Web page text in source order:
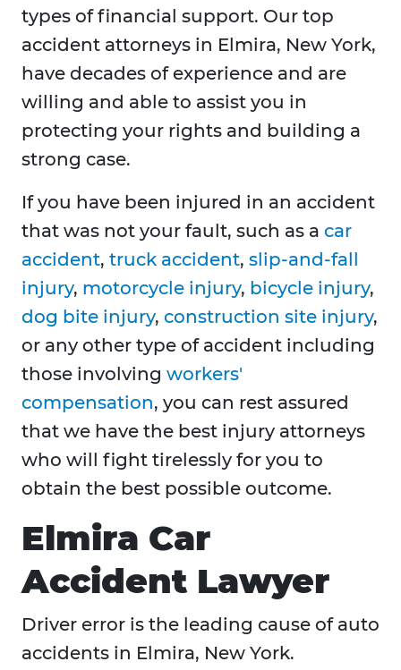
types of financial support. Our top
accident attorneys in Elmira, New York,
have decades of experience and are
willing and able to assist you in
protecting your rights and building a
strong case.
If you have been injured in an accident
that was not your fault, such as a car
accident, truck accident, slip-and-fall
injury, motorcycle injury, bicycle injury,
dog bite injury, construction site injury,
or any other type of accident including
those involving workers'
compensation, you can rest assured
that we have the best injury attorneys
who will fight tirelessly for you to
obtain the best possible outcome.
Elmira Car
Accident Lawyer
Driver error is the leading cause of auto
accidents in Elmira, New York.